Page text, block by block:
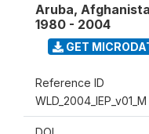
Aruba,
1980 - 2004
GET
Reference ID
WLD_2004_IEP_v01_M